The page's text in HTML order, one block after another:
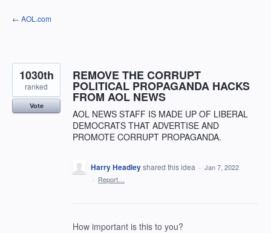
Skip
to
← AOL.com
REMOVE THE CORRUPT
POLITICAL PROPAGANDA HACKS
FROM AOL NEWS
AOL NEWS STAFF IS MADE UP OF LIBERAL
DEMOCRATS THAT ADVERTISE AND
PROMOTE CORRUPT PROPAGANDA.
1030th
ranked
Vote
Harry Headleyshared this idea · Jan 7, 2022
· Report…
How important is this to you?